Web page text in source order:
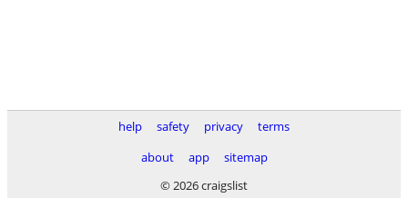
help safety privacy
terms
about
app
sitemap
© 2026 craigslist